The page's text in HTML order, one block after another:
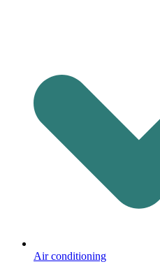
Air conditioning